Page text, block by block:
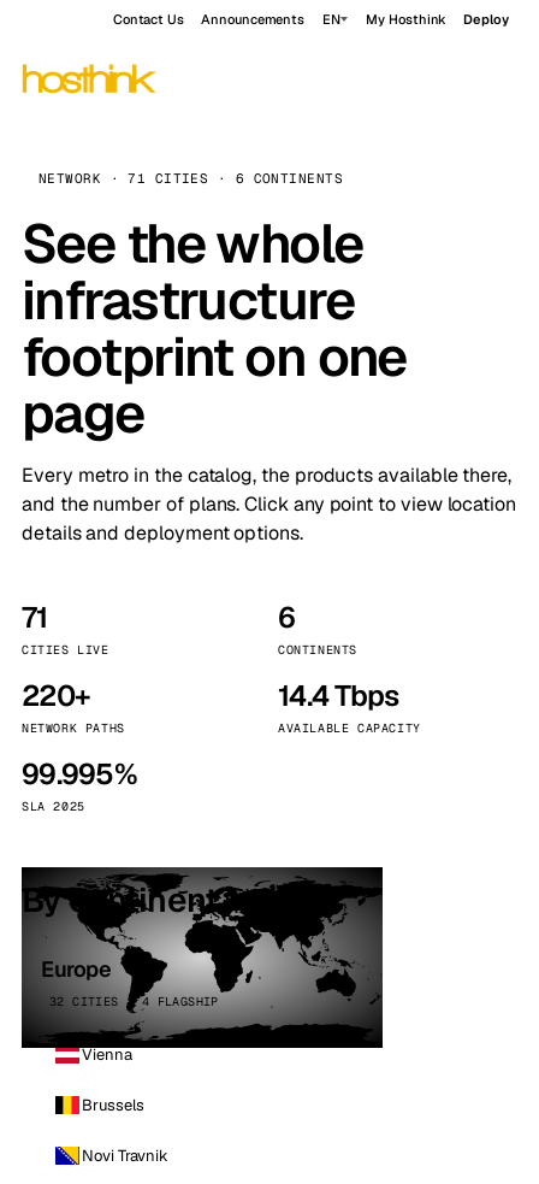
Contact Us Announcements EN My Hosthink Deploy
NETWORK · 71 CITIES · 6 CONTINENTS
See the whole
infrastructure
footprint on one
page
Every metro in the catalog, the products available there,
and the number of plans. Click any point to view location
details and deployment options.
71
CITIES LIVE
6
CONTINENTS
220+
NETWORK PATHS
14.4 Tbps
AVAILABLE CAPACITY
99.995%
SLA 2025
By continent
Europe
32 CITIES · 4 FLAGSHIP
Vienna
Brussels
Novi Travnik